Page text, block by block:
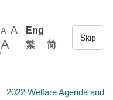
A A
A
Eng
繁
简
2022 Welfare Agenda and